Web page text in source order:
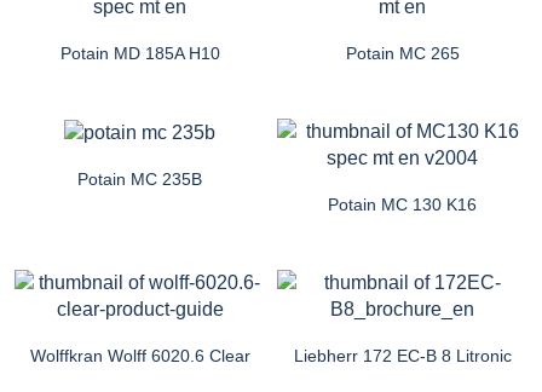
Potain MD 185A H10 Potain MC 265
Potain MC 235B
Potain MC 130 K16
Wolffkran Wolff 6020.6 Clear Liebherr 172 EC-B 8 Litronic